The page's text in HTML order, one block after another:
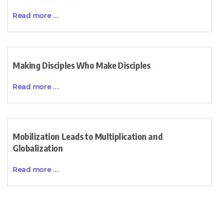
Read more …
Making Disciples Who Make Disciples
Read more …
Mobilization Leads to Multiplication and
Globalization
Read more …